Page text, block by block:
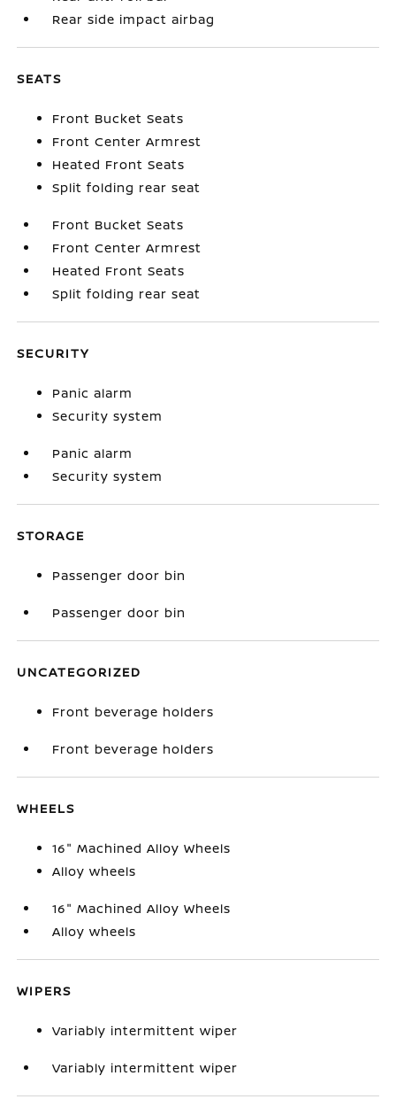
Rear side impact airbag
SEATS
Front Bucket Seats
Front Center Armrest
Heated Front Seats
Split folding rear seat
Front Bucket Seats
Front Center Armrest
Heated Front Seats
Split folding rear seat
SECURITY
Panic alarm
Security system
Panic alarm
Security system
STORAGE
Passenger door bin
Passenger door bin
UNCATEGORIZED
Front beverage holders
Front beverage holders
WHEELS
16" Machined Alloy Wheels
Alloy wheels
16" Machined Alloy Wheels
Alloy wheels
WIPERS
Variably intermittent wiper
Variably intermittent wiper